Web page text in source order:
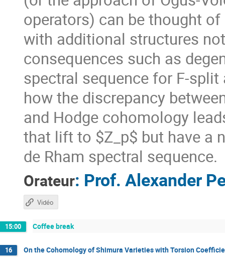
operators) can be thought
with additional structures
consequences such as
spectral sequence for F-
how the discrepancy
and Hodge cohomology
that lift to $Z_p$ but have a
de Rham spectral sequence.
Orateur: Prof. Alexander
Vidéo
15:00 Coffee break
16 On the Cohomology of Shimura Varieties with Torsion